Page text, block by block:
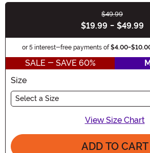
$49.99
$19.99 - $49.99
or 5 interest-free payments of$4.00-
SALE - SAVE 60%
Size
Select a Size
View Size Chart
ADD TO CART